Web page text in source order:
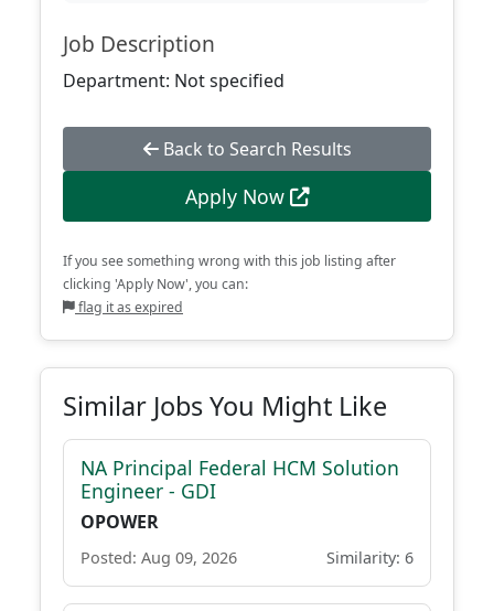
Job Description
Department: Not specified
Back to Search Results
Apply Now
If you see something wrong with this job listing after
clicking 'Apply Now', you can:
flag it as expired
Similar Jobs You Might Like
NA Principal Federal HCM Solution
Engineer - GDI
OPOWER
Posted: Aug 09, 2026 Similarity: 6